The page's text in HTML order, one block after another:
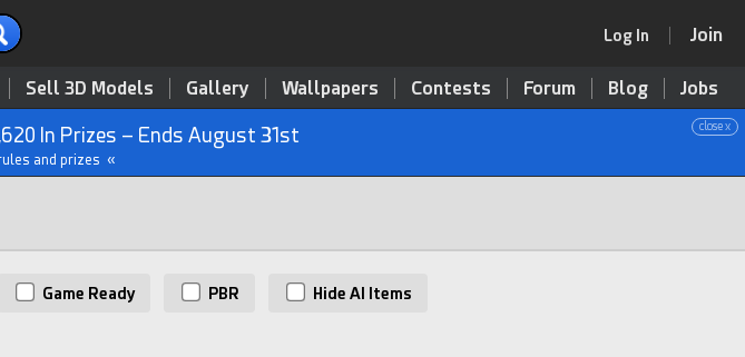
Log In Join
Sell 3D Models Gallery Wallpapers Contests Forum Blog Jobs
close x
In Prizes – Ends August 31st
and prizes «
Game Ready PBR Hide AI Items